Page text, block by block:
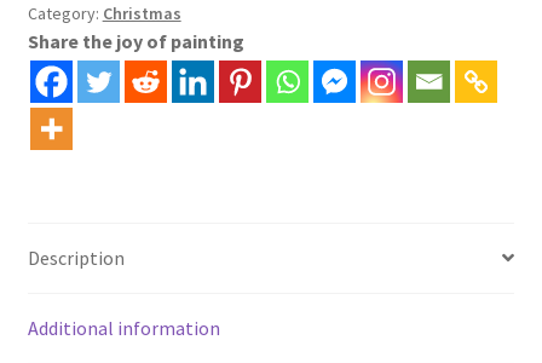
at
riverside
quantity
Category: Christmas
Share the joy of painting
Description
Additional information